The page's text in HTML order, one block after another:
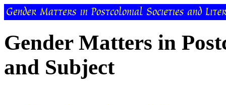
Gender Matters in
and Subject